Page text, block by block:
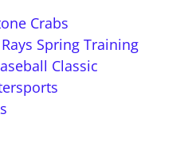
Crabs
Spring Training
Classic